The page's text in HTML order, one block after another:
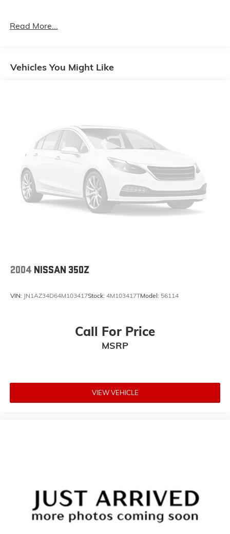
Read More...
Vehicles You Might Like
2004 NISSAN 350Z
VIN: JN1AZ34D64M103417Stock: 4M103417TModel: 56114
Call For Price
MSRP
VIEW VEHICLE